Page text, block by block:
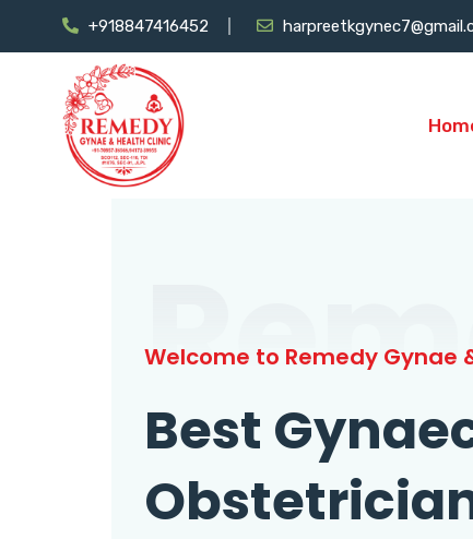
+918847416452
Welcome to Remedy Gynae
Best